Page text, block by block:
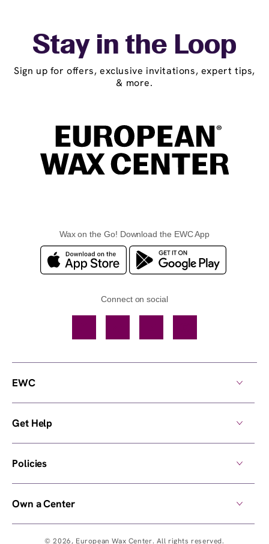
Stay in the Loop
Sign up for offers, exclusive invitations, expert tips,
& more.
Wax on the Go! Download the EWC App
Connect on social
© 2026, European Wax Center. All rights reserved.
EWC
Get Help
Policies
Own a Center